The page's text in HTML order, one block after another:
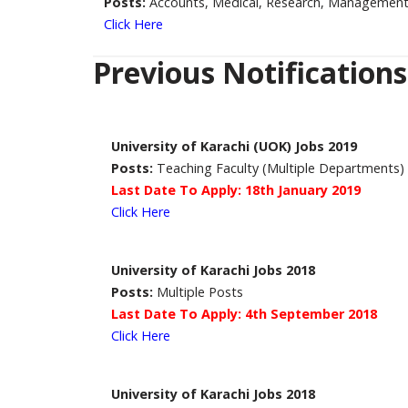
Click Here
Previous Notifications
University of Karachi (UOK) Jobs 2019
Posts: Teaching Faculty (Multiple Departments)
Last Date To Apply: 18th January 2019
Click Here
University of Karachi Jobs 2018
Posts: Multiple Posts
Last Date To Apply: 4th September 2018
Click Here
University of Karachi Jobs 2018